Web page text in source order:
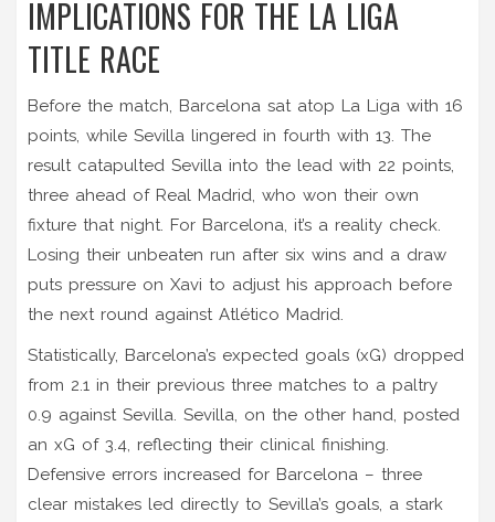
IMPLICATIONS FOR THE LA LIGA
TITLE RACE
Before the match, Barcelona sat atop La Liga with 16
points, while Sevilla lingered in fourth with 13. The
result catapulted Sevilla into the lead with 22 points,
three ahead of Real Madrid, who won their own
fixture that night. For Barcelona, it’s a reality check.
Losing their unbeaten run after six wins and a draw
puts pressure on Xavi to adjust his approach before
the next round against Atlético Madrid.
Statistically, Barcelona’s expected goals (xG) dropped
from 2.1 in their previous three matches to a paltry
0.9 against Sevilla. Sevilla, on the other hand, posted
an xG of 3.4, reflecting their clinical finishing.
Defensive errors increased for Barcelona – three
clear mistakes led directly to Sevilla’s goals, a stark